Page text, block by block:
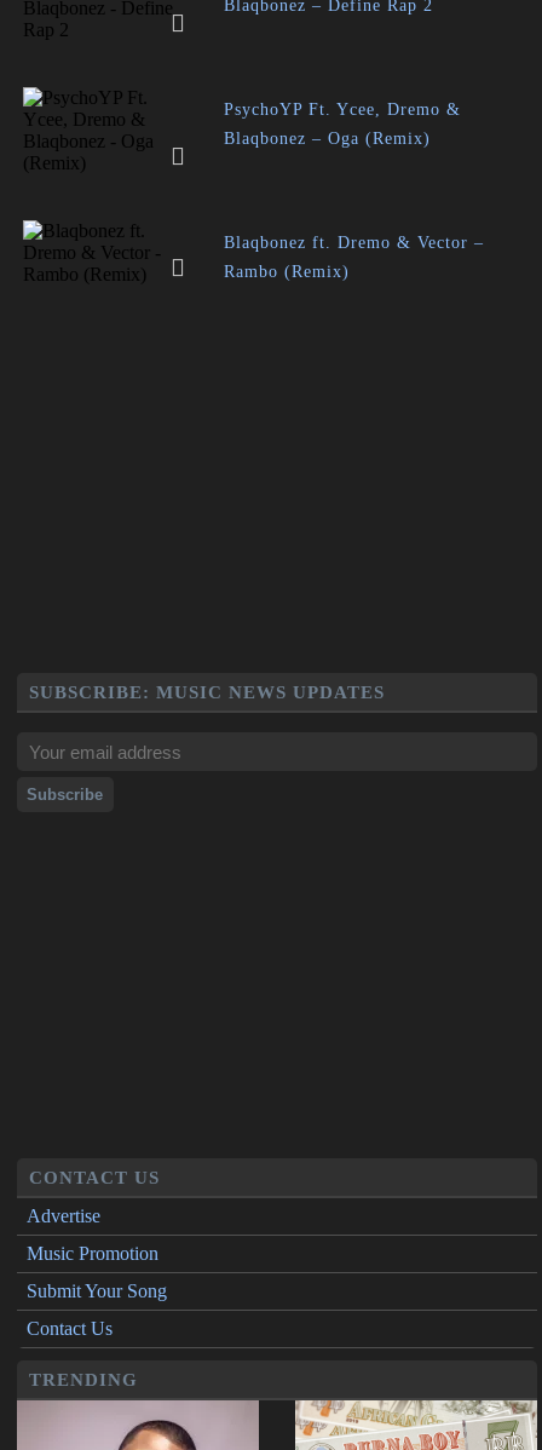
Blaqbonez – Define Rap 2
PsychoYP Ft. Ycee, Dremo &
Blaqbonez – Oga (Remix)
Blaqbonez ft. Dremo & Vector –
Rambo (Remix)
SUBSCRIBE: MUSIC NEWS UPDATES
CONTACT US
Advertise
Music Promotion
Submit Your Song
Contact Us
TRENDING